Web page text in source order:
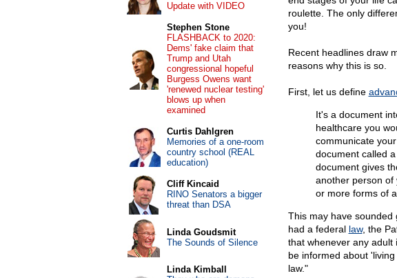
roulette. The only
you!
Recent headlines draw
reasons why this is so.
First, let us define
It's a document
healthcare you
communicate
document called
document gives
another person of
or more forms of
This may have sounded
had a federal law, the
that whenever any adult
be informed about
law."
Update with VIDEO
Stephen Stone
FLASHBACK to 2020:
Dems' fake claim that
Trump and Utah
congressional hopeful
Burgess Owens want
'renewed nuclear testing'
blows up when
examined
Curtis Dahlgren
Memories of a one-room
country school (REAL
education)
Cliff Kincaid
RINO Senators a bigger
threat than DSA
Linda Goudsmit
The Sounds of Silence
Linda Kimball